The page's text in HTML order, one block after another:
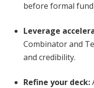
before formal
Leverage
Combinator and
and credibility.
Refine your deck: